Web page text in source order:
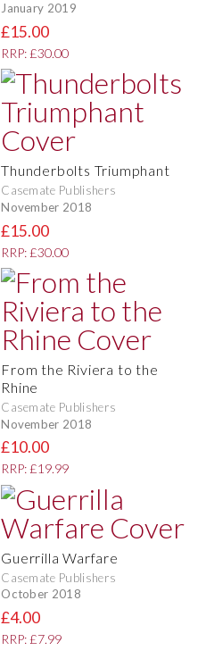
January 2019
£15.00
RRP: £30.00
Thunderbolts Triumphant
Casemate Publishers
November 2018
£15.00
RRP: £30.00
From the Riviera to the
Rhine
Casemate Publishers
November 2018
£10.00
RRP: £19.99
Guerrilla Warfare
Casemate Publishers
October 2018
£4.00
RRP: £7.99